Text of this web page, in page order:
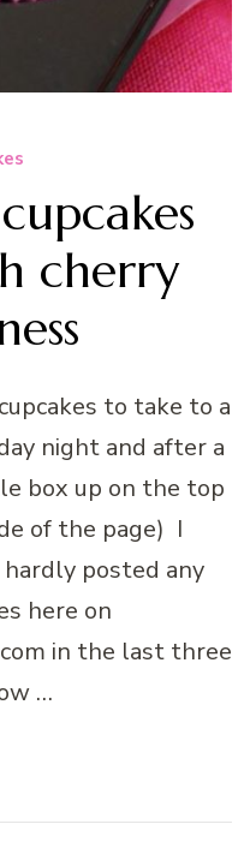
cherry
to take to a
night and after a
box up on the top
of the page) I
posted any
here on
in the last three
…